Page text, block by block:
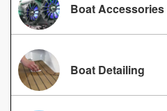
Boat
Boat Detailing